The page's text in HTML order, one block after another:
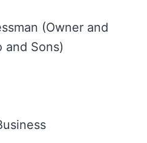
(Owner and
and Sons)